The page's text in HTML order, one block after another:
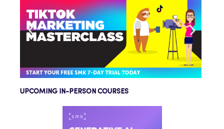
UPCOMING IN-PERSON COURSES